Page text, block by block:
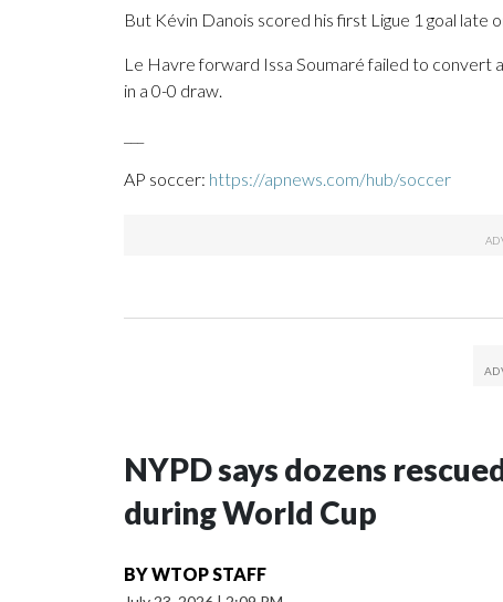
But Kévin Danois scored his first Ligue 1 goal late
Le Havre forward Issa Soumaré failed to convert
in a 0-0 draw.
AP soccer: https://apnews.com/hub/soccer
NYPD says dozens
during World Cup
BYWTOP STAFF